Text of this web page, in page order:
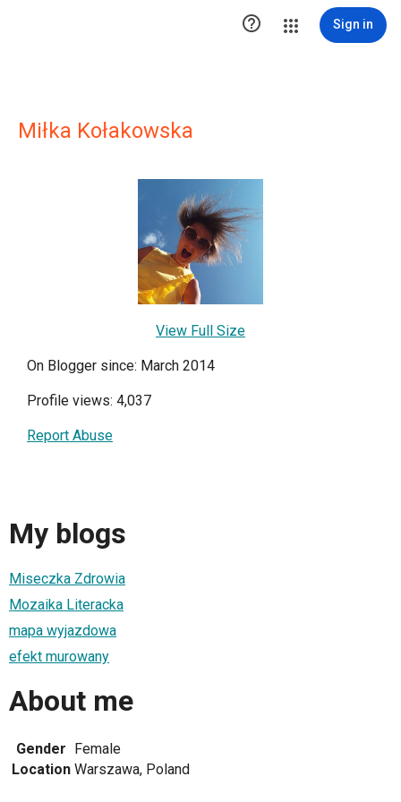
 Sign in
Miłka Kołakowska
View Full Size
On Blogger since: March 2014
Profile views: 4,037
Report Abuse
My blogs
Miseczka Zdrowia
Mozaika Literacka
mapa wyjazdowa
efekt murowany
About me
Gender Female
Location Warszawa, Poland